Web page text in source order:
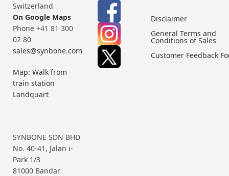
Switzerland
On Google Maps
Phone +41 81 300
02 80
sales@synbone.com
Map: Walk from
train station
Landquart
SYNBONE SDN BHD
No. 40-41, Jalan i-
Park 1/3
81000 Bandar
Disclaimer
General Terms and
Conditions of Sales
Customer Feedback